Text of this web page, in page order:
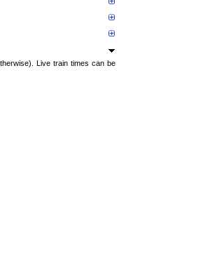
Live train times can be